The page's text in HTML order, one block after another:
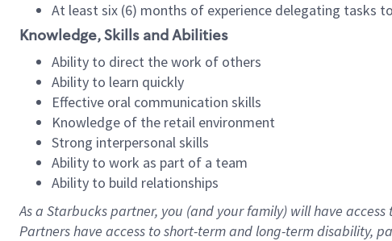
At least six (6) months of experience delegating tasks
Knowledge, Skills and Abilities
Ability to direct the work of others
Ability to learn quickly
Effective oral communication skills
Knowledge of the retail environment
Strong interpersonal skills
Ability to work as part of a team
Ability to build relationships
As a Starbuckspartner, you (and your family) will have
Partners have access toshort-term and long-term disability,